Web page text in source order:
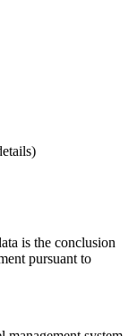
is the conclusion
pursuant to